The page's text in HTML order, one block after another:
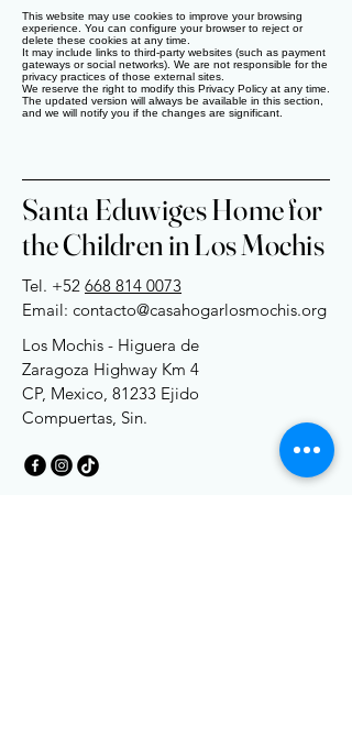
This website may use cookies to improve your browsing
experience. You can configure your browser to reject or
delete these cookies at any time.
It may include links to third-party websites (such as payment
gateways or social networks). We are not responsible for the
privacy practices of those external sites.
We reserve the right to modify this Privacy Policy at any time.
The updated version will always be available in this section,
and we will notify you if the changes are significant.
Santa Eduwiges Home for
the Children in Los Mochis
Tel. +52 668 814 0073
Email: contacto@casahogarlosmochis.org
Los Mochis - Higuera de
Zaragoza Highway Km 4
CP, Mexico, 81233 Ejido
Compuertas, Sin.